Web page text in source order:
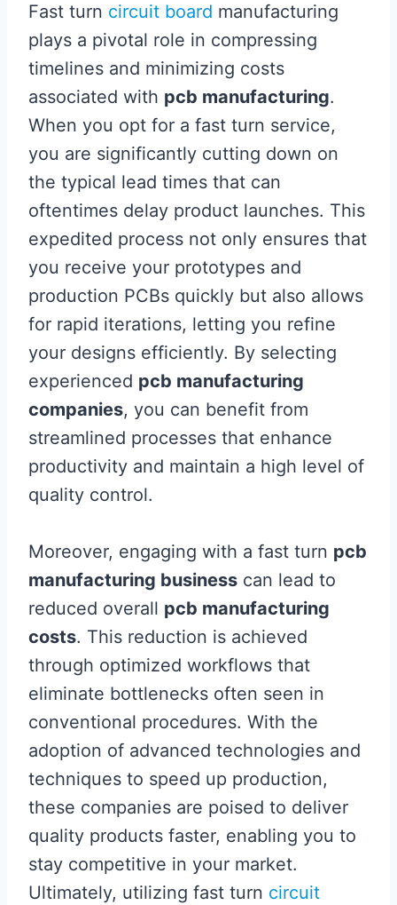
Fast turn circuit board manufacturing
plays a pivotal role in compressing
timelines and minimizing costs
associated with pcb manufacturing.
When you opt for a fast turn service,
you are significantly cutting down on
the typical lead times that can
oftentimes delay product launches. This
expedited process not only ensures that
you receive your prototypes and
production PCBs quickly but also allows
for rapid iterations, letting you refine
your designs efficiently. By selecting
experienced pcb manufacturing
companies, you can benefit from
streamlined processes that enhance
productivity and maintain a high level of
quality control.
Moreover, engaging with a fast turn pcb
manufacturing business can lead to
reduced overall pcb manufacturing
costs. This reduction is achieved
through optimized workflows that
eliminate bottlenecks often seen in
conventional procedures. With the
adoption of advanced technologies and
techniques to speed up production,
these companies are poised to deliver
quality products faster, enabling you to
stay competitive in your market.
Ultimately, utilizing fast turn circuit